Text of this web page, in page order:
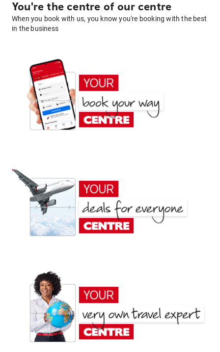
You're the centre of our centre
When you book with us, you know you're booking with the best
in the business